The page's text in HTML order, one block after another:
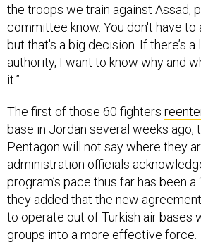
the troops we train against Assad,
committee know. You don't have to
but that's a big decision. If there’s a
authority, I want to know why and
it.”
The first of those 60 fighters
base in Jordan several weeks ago,
Pentagon will not say where they
administration officials
program’s pace thus far has been a
they added that the new
to operate out of Turkish air bases
groups into a more effective force.